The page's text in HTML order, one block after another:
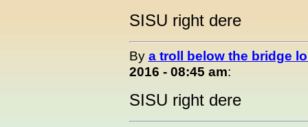
SISU right dere
By a troll below the bridge
2016 - 08:45 am:
SISU right dere